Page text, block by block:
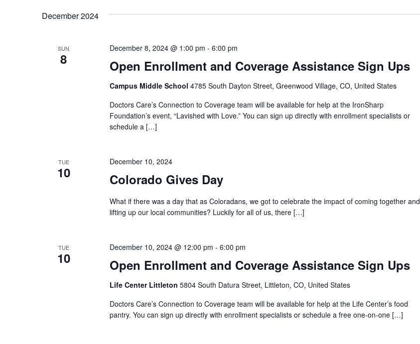
December 2024
SUN
8 Open Enrollment and Coverage Assistance Sign Ups
December 8, 2024 @ 1:00 pm - 6:00 pm
Campus Middle School 4785 South Dayton Street, Greenwood Village, CO, United States
Doctors Care’s Connection to Coverage team will be available for help at the IronSharp
Foundation’s event, “Lavished with Love.” You can sign up directly with enrollment specialists or
schedule a […]
TUE
10 Colorado Gives Day
December 10, 2024
What if there was a day that as Coloradans, we got to celebrate the impact of coming together and
lifting up our local communities? Luckily for all of us, there […]
TUE
10 Open Enrollment and Coverage Assistance Sign Ups
December 10, 2024 @ 12:00 pm - 6:00 pm
Life Center Littleton 5804 South Datura Street, Littleton, CO, United States
Doctors Care’s Connection to Coverage team will be available for help at the Life Center’s food
pantry. You can sign up directly with enrollment specialists or schedule a free one-on-one […]